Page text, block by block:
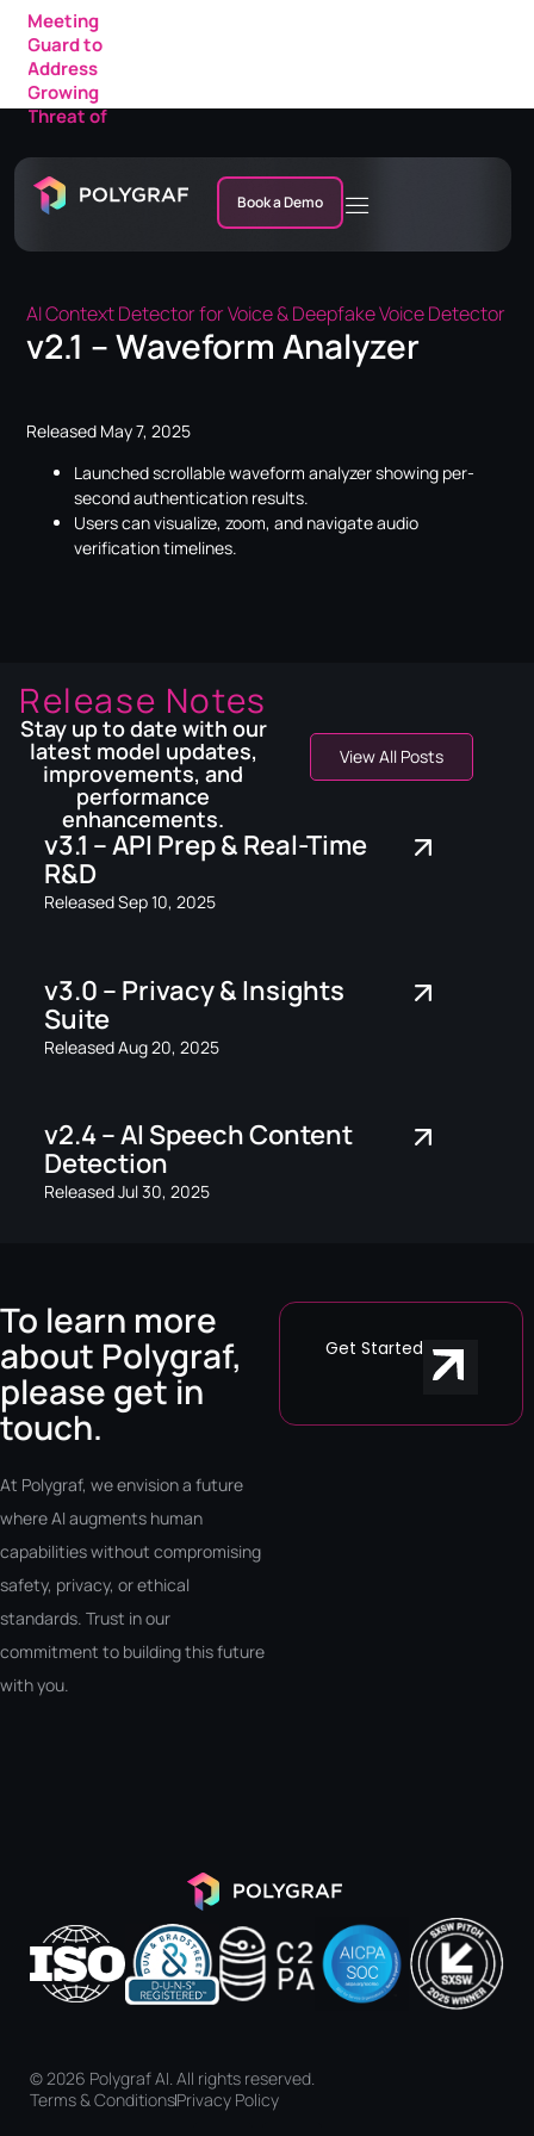
Meeting
Guard to
Address
Growing
Threat of
Enterprise
Meetings
Book a Demo
AI Context Detector for Voice & Deepfake Voice Detector
v2.1 – Waveform Analyzer
Released May 7, 2025
Launched scrollable waveform analyzer showing per-
second authentication results.
Users can visualize, zoom, and navigate audio
verification timelines.
Release Notes
Stay up to date with our
latest model updates,
improvements, and
performance
enhancements.
View All Posts
v3.1 – API Prep & Real-Time
R&D
Released Sep 10, 2025
v3.0 – Privacy & Insights
Suite
Released Aug 20, 2025
v2.4 – AI Speech Content
Detection
Released Jul 30, 2025
To learn more
about Polygraf,
please get in
touch.
At Polygraf, we envision a future
where AI augments human
capabilities without compromising
safety, privacy, or ethical
standards. Trust in our
commitment to building this future
with you.
Get Started
© 2026 Polygraf AI. All rights reserved.
Terms & ConditionsPrivacy Policy